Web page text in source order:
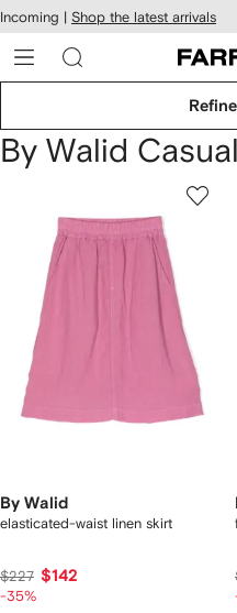
Skip to
main
content
Incoming | Shop the latest arrivals
Refine
By Walid
By Walid
elasticated-waist linen skirt
$227 $142
-35%